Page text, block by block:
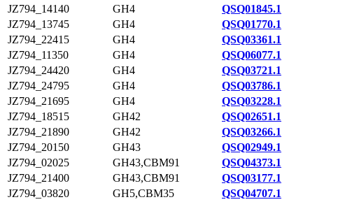
JZ794_14140
GH4
QSQ01845.1
JZ794_13745
GH4
QSQ01770.1
JZ794_22415
GH4
QSQ03361.1
JZ794_11350
GH4
QSQ06077.1
JZ794_24420
GH4
QSQ03721.1
JZ794_24795
GH4
QSQ03786.1
JZ794_21695
GH4
QSQ03228.1
JZ794_18515
GH42
QSQ02651.1
JZ794_21890
GH42
QSQ03266.1
JZ794_20150
GH43
QSQ02949.1
JZ794_02025
GH43,CBM91
QSQ04373.1
JZ794_21400
GH43,CBM91
QSQ03177.1
JZ794_03820
GH5,CBM35
QSQ04707.1